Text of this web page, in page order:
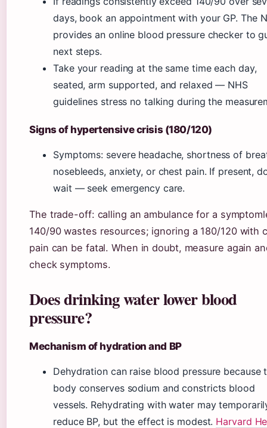
days, book an appointment with your GP. The
provides an online blood pressure checker to
next steps.
Take your reading at the same time each day,
seated, arm supported, and relaxed — NHS
guidelines stress no talking during the
Signs of hypertensive crisis (180/120)
Symptoms: severe headache, shortness of
nosebleeds, anxiety, or chest pain. If present,
wait — seek emergency care.
The trade-off: calling an ambulance for a
140/90 wastes resources; ignoring a 180/120 with
pain can be fatal. When in doubt, measure again
check symptoms.
Does drinking water lower blood
pressure?
Mechanism of hydration and BP
Dehydration can raise blood pressure because
body conserves sodium and constricts blood
vessels. Rehydrating with water may
reduce BP, but the effect is modest. Harvard